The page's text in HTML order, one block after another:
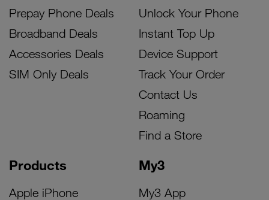
Prepay Phone Deals
Broadband Deals
Accessories Deals
SIM Only Deals
Products
Apple iPhone
My3
My3 App
Unlock Your Phone
Instant Top Up
Device Support
Track Your Order
Contact Us
Roaming
Find a Store